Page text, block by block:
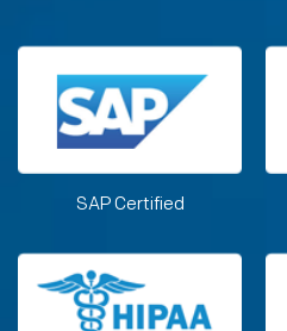
SAP Certified